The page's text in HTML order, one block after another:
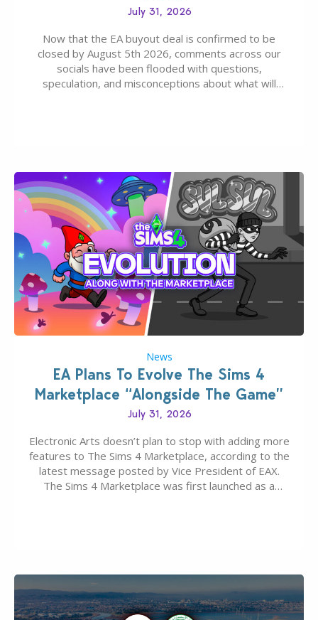
July 31, 2026
Now that the EA buyout deal is confirmed to be
closed by August 5th 2026, comments across our
socials have been flooded with questions,
speculation, and misconceptions about what will
News
EA Plans To Evolve The Sims 4
Marketplace “Alongside The Game”
July 31, 2026
Electronic Arts doesn’t plan to stop with adding more
features to The Sims 4 Marketplace, according to the
latest message posted by Vice President of EAX.
The Sims 4 Marketplace was first launched as a